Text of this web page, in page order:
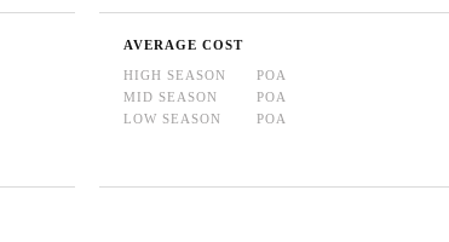
AVERAGE COST
HIGH SEASON
POA
MID SEASON
POA
LOW SEASON
POA